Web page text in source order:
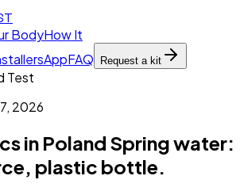
BodyHow It
AppFAQ Request a kit
Test
2026
in Poland Spring water:
plastic bottle.